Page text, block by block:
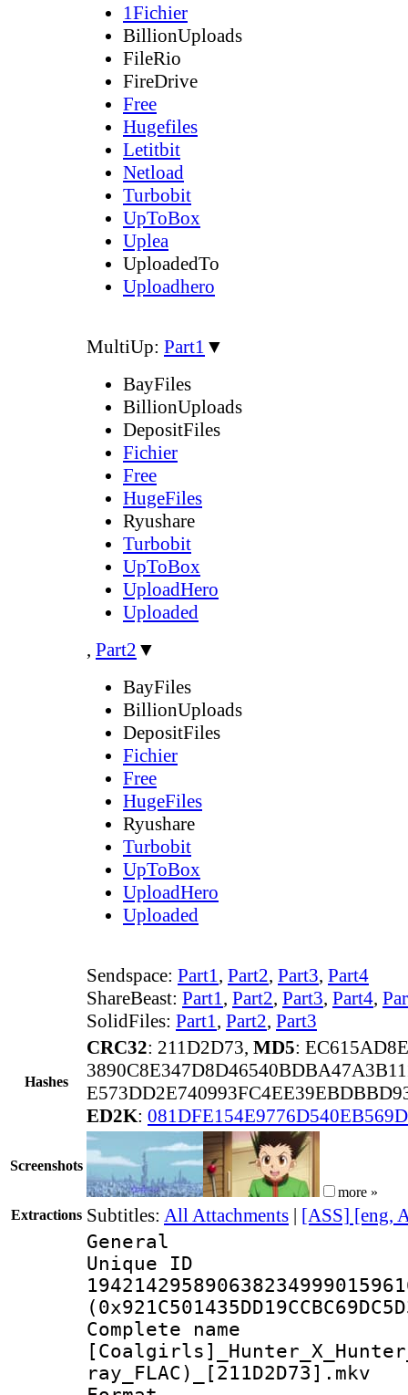
1Fichier
BillionUploads
FileRio
FireDrive
Free
Hugefiles
Letitbit
Netload
Turbobit
UpToBox
Uplea
UploadedTo
Uploadhero
MultiUp: Part1 ▼
BayFiles
BillionUploads
DepositFiles
Fichier
Free
HugeFiles
Ryushare
Turbobit
UpToBox
UploadHero
Uploaded
, Part2 ▼
BayFiles
BillionUploads
DepositFiles
Fichier
Free
HugeFiles
Ryushare
Turbobit
UpToBox
UploadHero
Uploaded
Sendspace: Part1, Part2, Part3, Part4
ShareBeast: Part1, Part2, Part3, Part4,
SolidFiles: Part1, Part2, Part3
Hashes
CRC32: 211D2D73, MD5:
ED2K:
Screenshots
more »
Extractions Subtitles: All Attachments | [ASS] [eng,
General
Complete
ray_FLAC)_[211D2D73].mkv